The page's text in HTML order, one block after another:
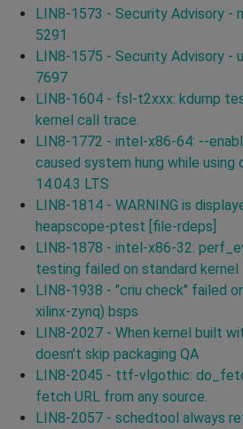
LIN8-1573 - Security Advisory -
5291
LIN8-1575 - Security Advisory -
7697
LIN8-1604 - fsl-t2xxx: kdump
kernel call trace.
LIN8-1772 - intel-x86-64: --
caused system hung while using
14.04.3 LTS
LIN8-1814 - WARNING is
heapscope-ptest [file-rdeps]
LIN8-1878 - intel-x86-32:
testing failed on standard kernel
LIN8-1938 - "criu check" failed
xilinx-zynq) bsps
LIN8-2027 - When kernel built
doesn't skip packaging QA
LIN8-2045 - ttf-vlgothic:
fetch URL from any source.
LIN8-2057 - schedtool always